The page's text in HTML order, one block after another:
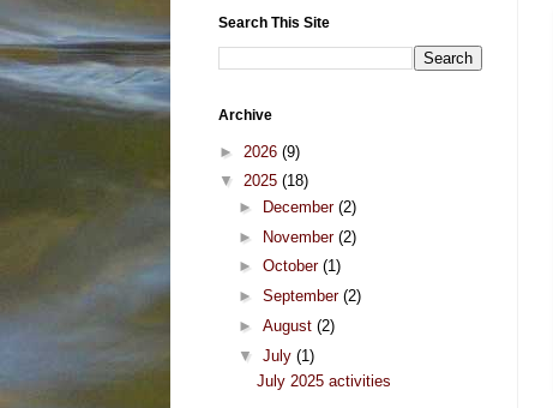
Search This Site
Archive
► 2026 (9)
▼ 2025 (18)
►
December (2)
► November (2)
► October (1)
► September (2)
► August (2)
▼ July (1)
July 2025 activities